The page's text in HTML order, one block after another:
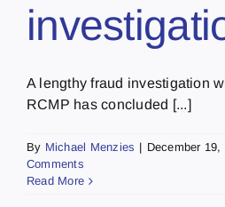
A lengthy fraud investigation
RCMP has concluded [...]
By Michael Menzies | December 19,
Comments
Read More